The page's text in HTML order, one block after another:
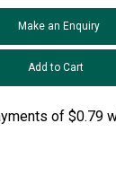
Make an Enquiry